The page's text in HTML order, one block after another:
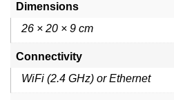
Dimensions
26 × 20 × 9 cm
Connectivity
WiFi (2.4 GHz) or Ethernet